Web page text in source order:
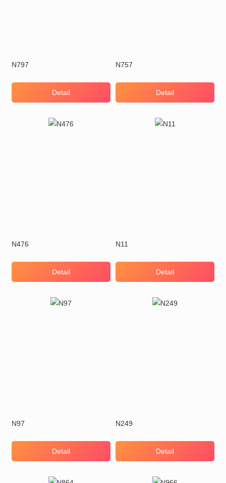
N797
Detail
N757
Detail
N476
Detail
N11
Detail
N97
Detail
N249
Detail